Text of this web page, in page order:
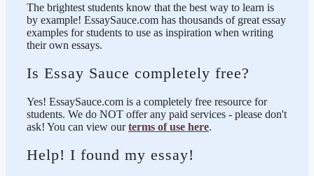
The brightest students know that the best way to learn is
by example! EssaySauce.com has thousands of great essay
examples for students to use as inspiration when writing
their own essays.
Is Essay Sauce completely free?
Yes! EssaySauce.com is a completely free resource for
students. We do NOT offer any paid services - please don't
ask! You can view ourterms of use here.
Help! I found my essay!